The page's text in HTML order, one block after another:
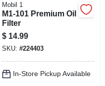
Mobil 1
M1-101 Premium Oil
Filter
$ 14.99
SKU: #224403
In-Store Pickup Available